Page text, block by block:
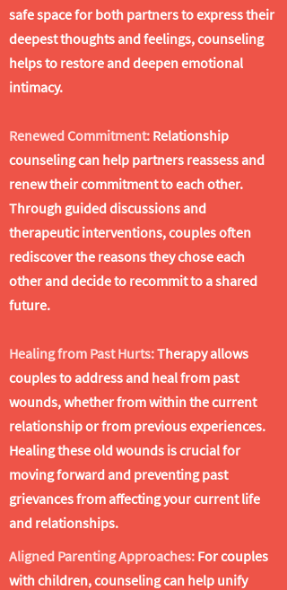
safe space for both partners to express their
deepest thoughts and feelings, counseling
helps to restore and deepen emotional
intimacy.
Renewed Commitment: Relationship
counseling can help partners reassess and
renew their commitment to each other.
Through guided discussions and
therapeutic interventions, couples often
rediscover the reasons they chose each
other and decide to recommit to a shared
future.
​Healing from Past Hurts:Therapy allows
couples to address and heal from past
wounds, whether from within the current
relationship or from previous experiences.
Healing these old wounds is crucial for
moving forward and preventing past
grievances from affecting your current life
and relationships.
Aligned Parenting Approaches: For couples
with children, counseling can help unify